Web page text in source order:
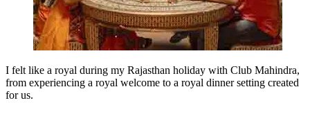
I felt like a royal during my Rajasthan holiday with Club Mahindra,
from experiencing a royal welcome to a royal dinner setting created
for us.